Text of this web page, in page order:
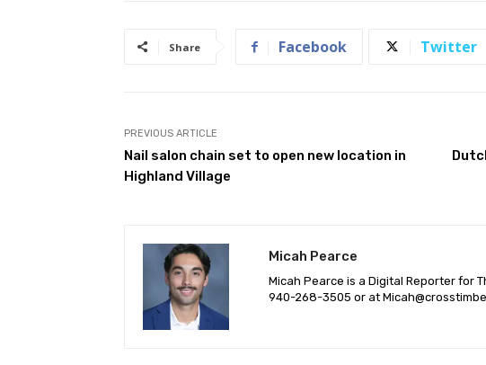
Share Facebook Twitter
PREVIOUS ARTICLE
Nail salon chain set to open new location in
Highland Village
Micah Pearce
Micah Pearce is a Digital Reporter for
940-‪268-3505‬ or at